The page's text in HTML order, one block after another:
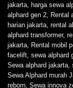
jakarta harga sewa
alphard gen 2 Rental
harian jakarta rental
alphard transformer,
jakarta Rental mobil
facelift sewa alphard
Sewa alphard jakarta
Sewa Alphard murah
reborn Sewa innova